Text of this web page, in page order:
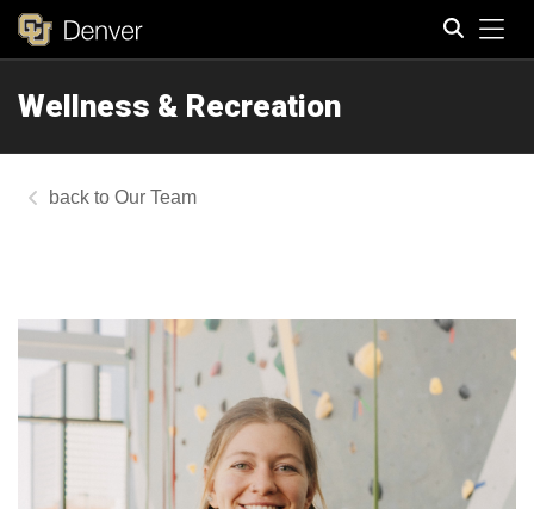
Wellness & Recreation
Our Team